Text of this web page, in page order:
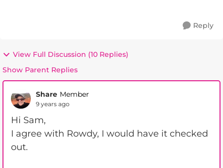
Reply
View Full Discussion (10 Replies)
Show Parent Replies
Share Member
9 years ago
Hi Sam,
I agree with Rowdy, I would have it checked
out.